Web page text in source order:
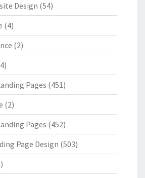
Design (54)
(4)
(2)
Pages (451)
(2)
Pages (452)
Page Design (503)